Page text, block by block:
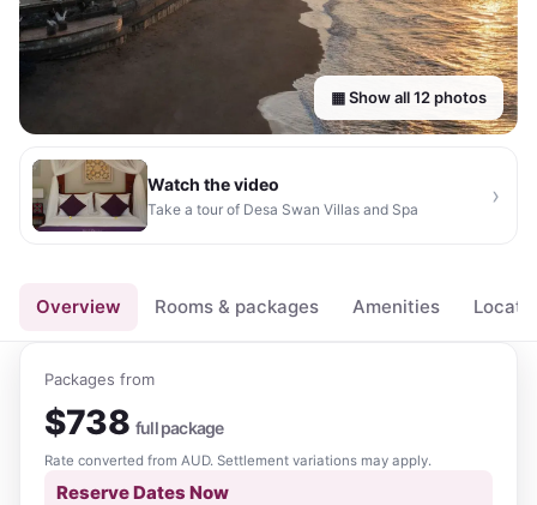
▦ Show all12photos
Watch the video
Take a tour of Desa Swan Villas and Spa ›
Overview Rooms & packages Amenities
Packages from
$738 full package
Rate converted from AUD. Settlement variations may apply.
Reserve Dates Now